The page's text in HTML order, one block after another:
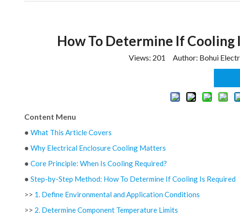
How To Determine If
Views: 201 Author: Bohui
Content Menu
● What This Article Covers
● Why Electrical Enclosure Cooling Matters
● Core Principle: When Is Cooling Required?
● Step-by-Step Method: How To Determine If Cooling Is Required
>> 1. Define Environmental and Application Conditions
>> 2. Determine Component Temperature Limits